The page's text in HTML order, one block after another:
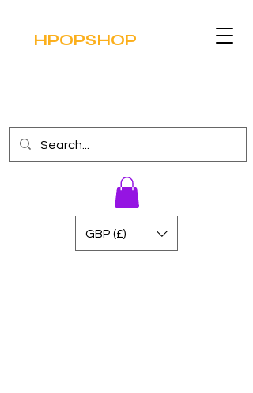
HPOPSHOP
GBP (£)